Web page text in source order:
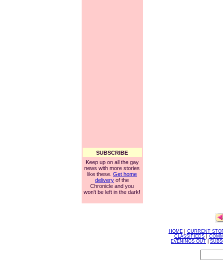
SUBSCRIBE
Keep up on all the gay
news with more stories
like these. Get home
delivery of the
Chronicle and you
won't be left in the dark!
HOME
CURRENT
CLASSIFIEDS
EVENINGS OUT